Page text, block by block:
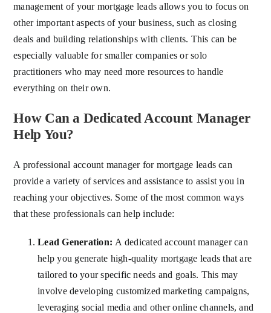
management of your mortgage leads allows you to focus on
other important aspects of your business, such as closing
deals and building relationships with clients. This can be
especially valuable for smaller companies or solo
practitioners who may need more resources to handle
everything on their own.
How Can a Dedicated Account Manager
Help You?
A professional account manager for mortgage leads can
provide a variety of services and assistance to assist you in
reaching your objectives. Some of the most common ways
that these professionals can help include:
Lead Generation: A dedicated account manager can
help you generate high-quality mortgage leads that are
tailored to your specific needs and goals. This may
involve developing customized marketing campaigns,
leveraging social media and other online channels, and